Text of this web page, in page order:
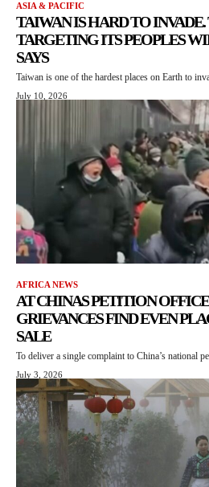
ASIA & PACIFIC
TAIWAN IS HARD TO INVADE.
TARGETING ITS PEOPLES
SAYS
Taiwan is one of the hardest places on Earth to
July 10, 2026
AFRICA NEWS
AT CHINAS PETITION
GRIEVANCES FIND EVEN
SALE
To deliver a single complaint to China’s national
July 3, 2026